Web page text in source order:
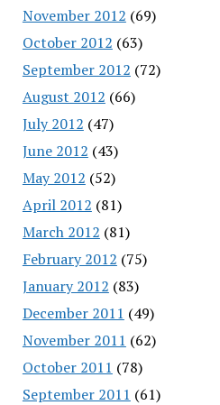
November 2012 (69)
October 2012 (63)
September 2012 (72)
August 2012 (66)
July 2012 (47)
June 2012 (43)
May 2012 (52)
April 2012 (81)
March 2012 (81)
February 2012 (75)
January 2012 (83)
December 2011 (49)
November 2011 (62)
October 2011 (78)
September 2011 (61)